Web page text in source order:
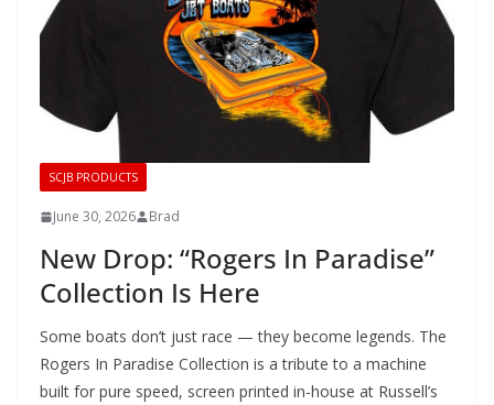
SCJB PRODUCTS
June 30, 2026 Brad
New Drop: “Rogers In Paradise”
Collection Is Here
Some boats don’t just race — they become legends. The
Rogers In Paradise Collection is a tribute to a machine
built for pure speed, screen printed in-house at Russell’s